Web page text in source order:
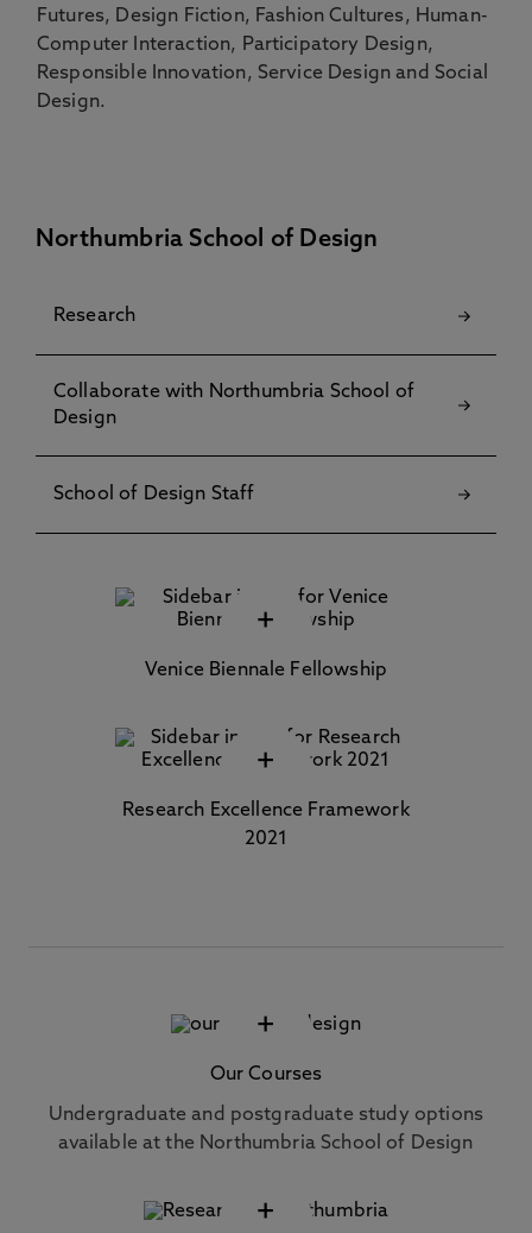
Futures, Design Fiction, Fashion Cultures, Human-
Computer Interaction, Participatory Design,
Responsible Innovation, Service Design and Social
Design.
Northumbria School of Design
Research
Collaborate with Northumbria School of
Design
School of Design Staff
+
Venice Biennale Fellowship
+
Research Excellence Framework
2021
+
Our Courses
Undergraduate and postgraduate study options
available at the Northumbria School of Design
+